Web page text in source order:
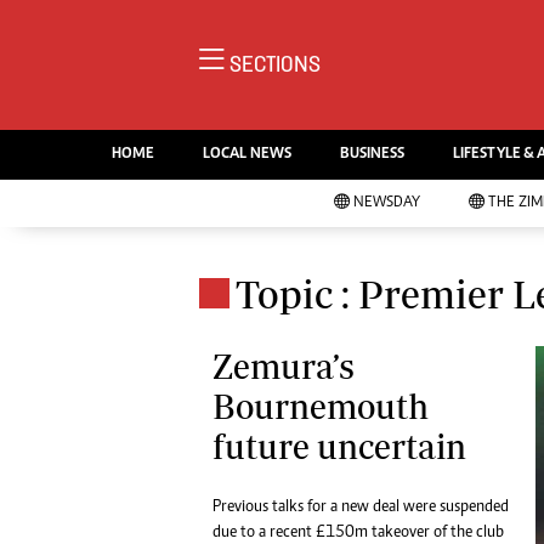
house free from political ties or
outside influence. We have four
newspapers: The Zimbabwe
Standard, a weekly published every
NewsDay, our daily newspapers.
Each has an online edition.
Marketing
SECTIONS
HOME LOCAL NEWS BUSINESS LIFESTYLE &
NEWSDAY THE
Topic : Premier
Zemura’s
Bournemouth
future uncertain
Previous talks for a new deal were suspended
due to a recent £150m takeover of the club